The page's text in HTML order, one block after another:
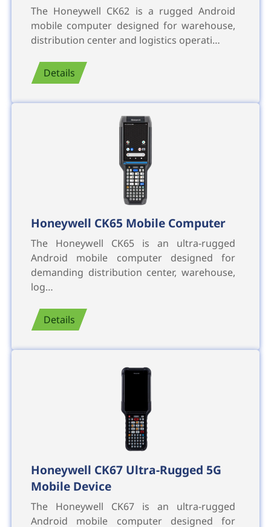
The Honeywell CK62 is a rugged Android
mobile computer designed for warehouse,
distribution center and logistics operati…
Details
Honeywell CK65 Mobile Computer
The Honeywell CK65 is an ultra-rugged
Android mobile computer designed for
demanding distribution center, warehouse,
log…
Details
Honeywell CK67 Ultra-Rugged 5G
Mobile Device
The Honeywell CK67 is an ultra-rugged
Android mobile computer designed for